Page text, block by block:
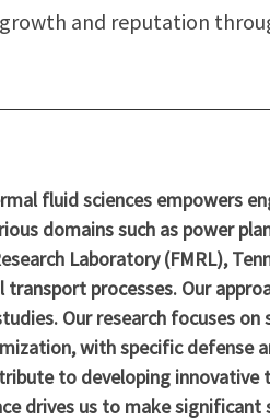
and reputation
fluid sciences empowers
domains such as power
Laboratory (FMRL),
processes. Our
Our research focuses
with specific
to developing
drives us to make